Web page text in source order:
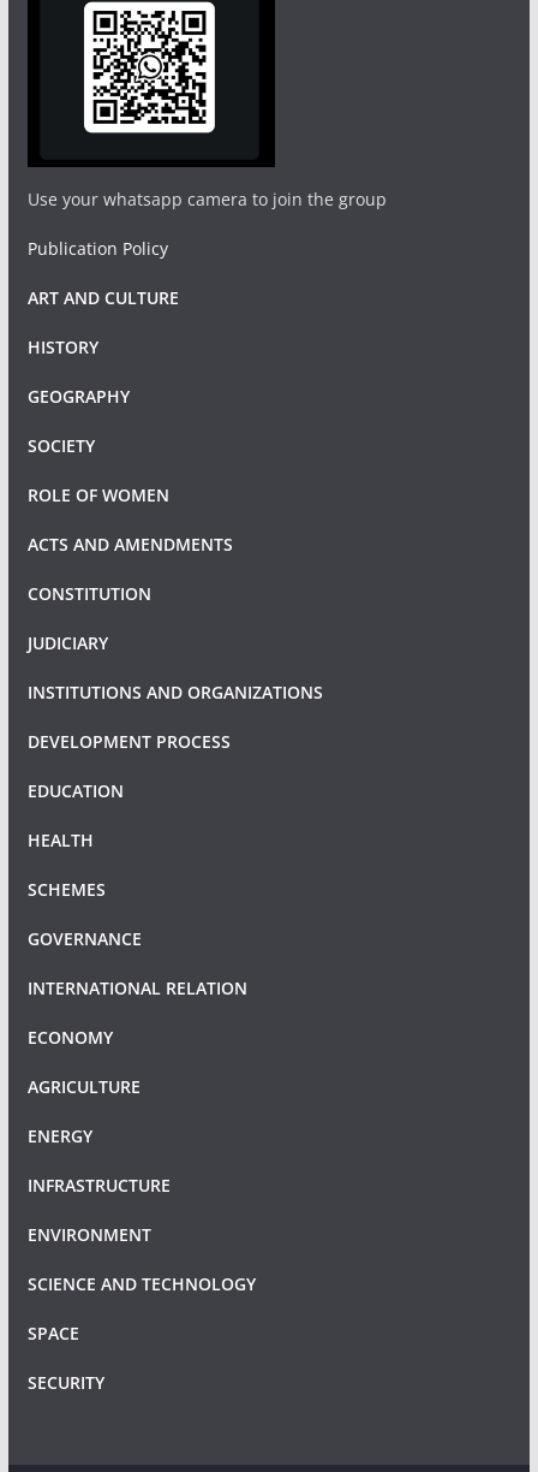
Use your whatsapp camera to join the group
Publication Policy
ART AND CULTURE
HISTORY
GEOGRAPHY
SOCIETY
ROLE OF WOMEN
ACTS AND AMENDMENTS
CONSTITUTION
JUDICIARY
INSTITUTIONS AND ORGANIZATIONS
DEVELOPMENT PROCESS
EDUCATION
HEALTH
SCHEMES
GOVERNANCE
INTERNATIONAL RELATION
ECONOMY
AGRICULTURE
ENERGY
INFRASTRUCTURE
ENVIRONMENT
SCIENCE AND TECHNOLOGY
SPACE
SECURITY